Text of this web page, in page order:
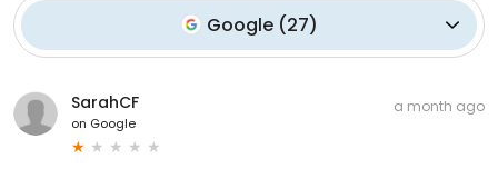
Google (27)
SarahCF
on Google
a month ago